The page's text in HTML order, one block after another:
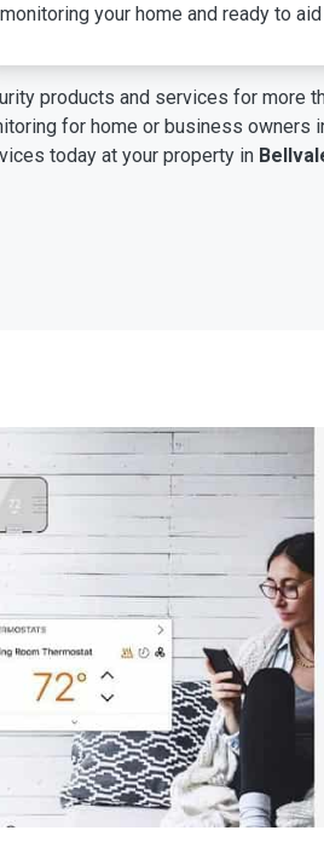
monitoring your home and ready to
products and services for more
for home or business owners
today at your property in